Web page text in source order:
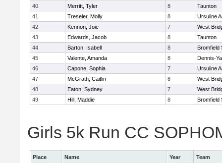
40
Merritt, Tyler 8
Taunton
41
Treseler, Molly 8
Ursuline
42
Kennon, Joie 7
West
43
Edwards, Jacob 8
Taunton
44
Barton, Isabell 8
Bromfield
45
Valente, Amanda 8
Dennis-
46
Capone, Sophia 7
Ursuline
47
McGrath, Caitlin 8
West
48
Eaton, Sydney 7
West
49
Hill, Maddie 8 Bromfield
Girls 5k Run CC
Place Name Year
Team